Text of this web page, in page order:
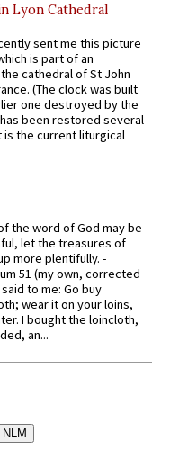
Lyon Cathedral
sent me this picture
is part of an
cathedral of St John
(The clock was built
one destroyed by the
been restored several
is the current liturgical
the word of God may be
let the treasures of
more plentifully. -
51 (my own, corrected
to me: Go buy
wear it on your loins,
I bought the loincloth,
an...